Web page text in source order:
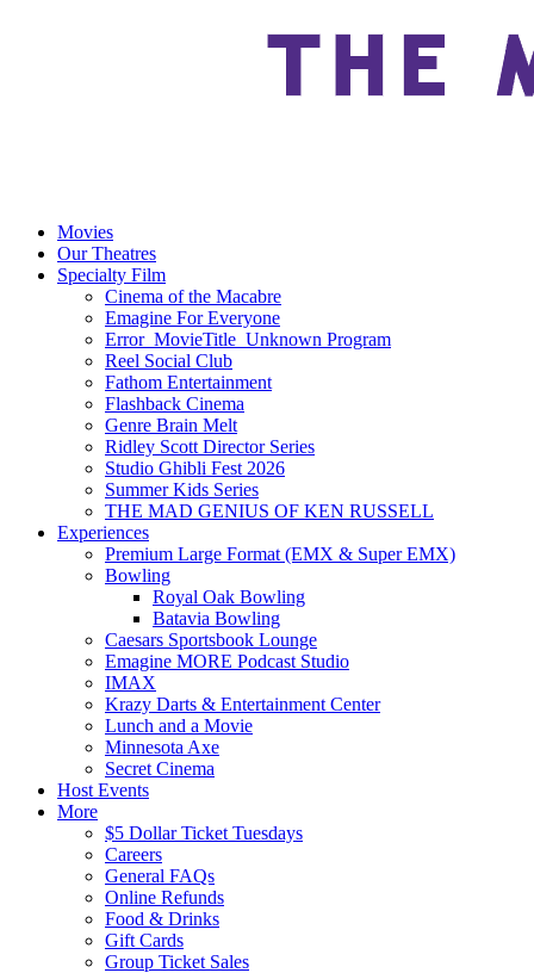
Movies
Our Theatres
Specialty Film
Cinema of the Macabre
Emagine For Everyone
Error_MovieTitle_Unknown Program
Reel Social Club
Fathom Entertainment
Flashback Cinema
Genre Brain Melt
Ridley Scott Director Series
Studio Ghibli Fest 2026
Summer Kids Series
THE MAD GENIUS OF KEN RUSSELL
Experiences
Premium Large Format (EMX & Super EMX)
Bowling
Royal Oak Bowling
Batavia Bowling
Caesars Sportsbook Lounge
Emagine MORE Podcast Studio
IMAX
Krazy Darts & Entertainment Center
Lunch and a Movie
Minnesota Axe
Secret Cinema
Host Events
More
$5 Dollar Ticket Tuesdays
Careers
General FAQs
Online Refunds
Food & Drinks
Gift Cards
Group Ticket Sales